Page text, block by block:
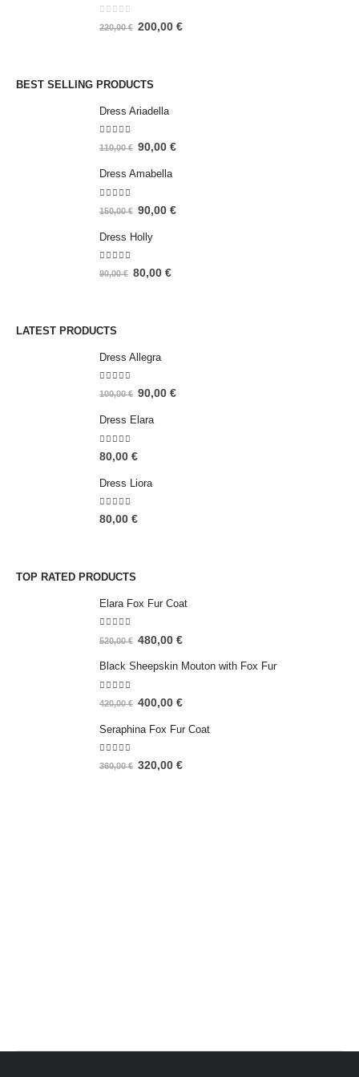
0out of 5
220,00€ 200,00 €
BEST SELLING PRODUCTS
Dress Ariadella
5.00out of 5
110,00€ 90,00 €
Dress Amabella
out of 5
150,00€ 90,00 €
Dress Holly
5.00out of 5
90,00€ 80,00 €
LATEST PRODUCTS
Dress Allegra
5.00out of 5
100,00€ 90,00 €
Dress Elara
5.00out of 5
80,00 €
Dress Liora
5.00out of 5
80,00 €
TOP RATED PRODUCTS
Elara Fox Fur Coat
out of 5
520,00€ 480,00 €
Black Sheepskin Mouton with Fox Fur
out of 5
420,00€ 400,00 €
Seraphina Fox Fur Coat
5.00out of 5
360,00€ 320,00 €